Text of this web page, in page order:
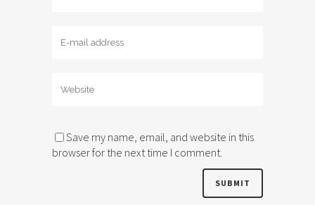
Save my name, email, and website in this
browser for the next time I comment.